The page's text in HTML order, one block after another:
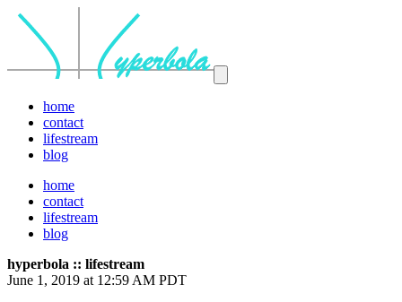
home
contact
lifestream
blog
home
contact
lifestream
blog
hyperbola :: lifestream
June 1, 2019 at 12:59 AM PDT